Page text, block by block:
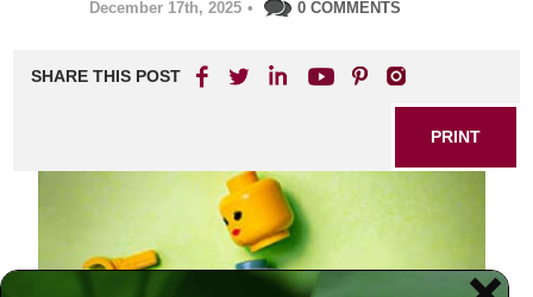
December 17th, 2025 • 0 COMMENTS
SHARE THIS POST
PRINT